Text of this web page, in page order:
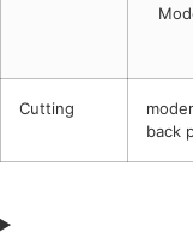
Cutting
back